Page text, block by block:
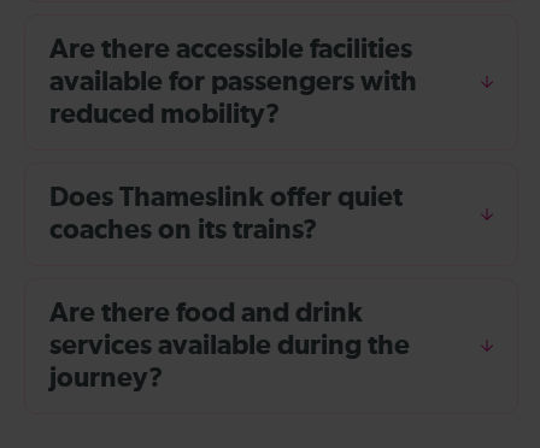
Are there accessible facilities
available for passengers with
reduced mobility?
Does Thameslink offer quiet
coaches on its trains?
Are there food and drink
services available during the
journey?